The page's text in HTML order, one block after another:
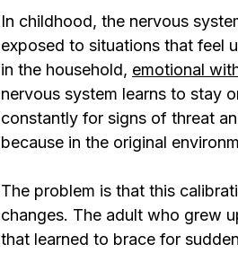
In childhood, the nervous
exposed to situations that feel
in the household, emotional
nervous system learns to stay
constantly for signs of threat
because in the original
The problem is that this
changes. The adult who grew
that learned to brace for